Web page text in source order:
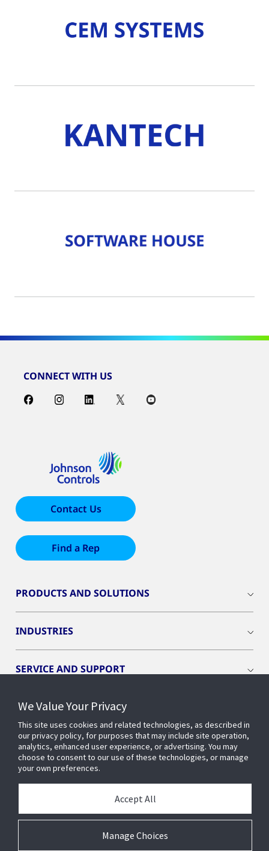
CONNECT WITH US
Contact Us
Find a Rep
PRODUCTS AND SOLUTIONS
INDUSTRIES
SERVICE AND SUPPORT
OPENBLUE
SMART BUILDINGS
BUILDING INSIGHTS
ABOUT US
We Value Your Privacy
This site uses cookies and related technologies, as described in
our privacy policy, for purposes that may include site operation,
analytics, enhanced user experience, or advertising. You may
choose to consent to our use of these technologies, or manage
your own preferences.
Manage Choices
Accept All